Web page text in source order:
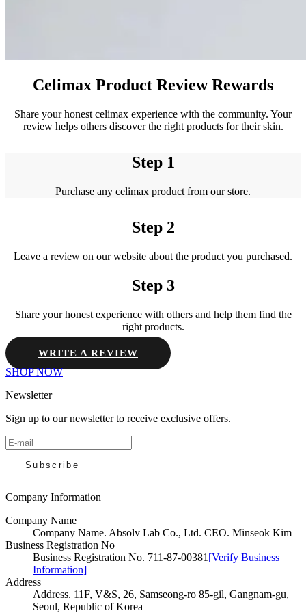
Celimax Product Review Rewards
Share your honest celimax experience with the community. Your
review helps others discover the right products for their skin.
Step 1
Purchase any celimax product from our store.
Step 2
Leave a review on our website about the product you purchased.
Step 3
Share your honest experience with others and help them find the
right products.
WRITE A REVIEW
SHOP NOW
Newsletter
Sign up to our newsletter to receive exclusive offers.
Subscribe
Company Information
Company Name
Company Name. Absolv Lab Co., Ltd. CEO. Minseok Kim
Business Registration No
Business Registration No. 711-87-00381 [Verify Business
Information]
Address
Address. 11F, V&S, 26, Samseong-ro 85-gil, Gangnam-gu,
Seoul, Republic of Korea